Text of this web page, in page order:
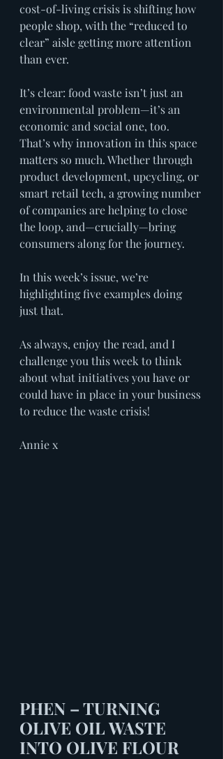
cost-of-living crisis is shifting how
people shop, with the “reduced to
clear” aisle getting more attention
than ever.
It’s clear: food waste isn’t just an
environmental problem—it’s an
economic and social one, too.
That’s why innovation in this space
matters so much. Whether through
product development, upcycling, or
smart retail tech, a growing number
of companies are helping to close
the loop, and—crucially—bring
consumers along for the journey.
In this week’s issue, we’re
highlighting five examples doing
just that.
As always, enjoy the read, and I
challenge you this week to think
about what initiatives you have or
could have in place in your business
to reduce the waste crisis!
Annie x
PHEN – TURNING
OLIVE OIL WASTE
INTO OLIVE FLOUR